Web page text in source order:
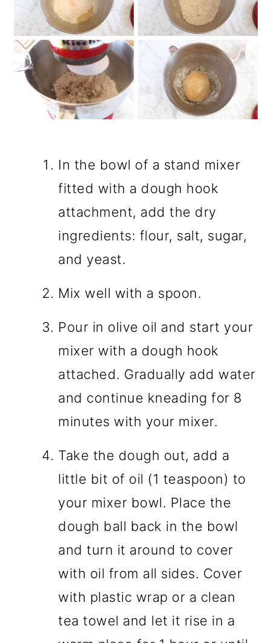
In the bowl of a stand mixer
fitted with a dough hook
attachment, add the dry
ingredients: flour, salt, sugar,
and yeast.
Mix well with a spoon.
Pour in olive oil and start your
mixer with a dough hook
attached. Gradually add water
and continue kneading for 8
minutes with your mixer.
Take the dough out, add a
little bit of oil (1 teaspoon) to
your mixer bowl. Place the
dough ball back in the bowl
and turn it around to cover
with oil from all sides. Cover
with plastic wrap or a clean
tea towel and let it rise in a